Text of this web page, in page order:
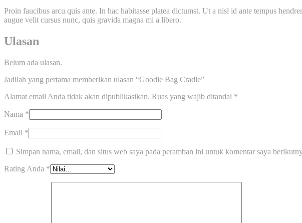
Proin faucibus arcu quis ante. In hac habitasse platea dictumst. Ut a nisl id ante tempus
augue velit cursus nunc, quis gravida magna mi a libero.
Ulasan
Belum ada ulasan.
Jadilah yang pertama memberikan ulasan “Goodie Bag Cradle”
Alamat email Anda tidak akan dipublikasikan. Ruas yang wajib ditandai *
Nama *
Email *
Simpan nama, email, dan situs web saya pada peramban ini untuk komentar saya
Rating Anda *